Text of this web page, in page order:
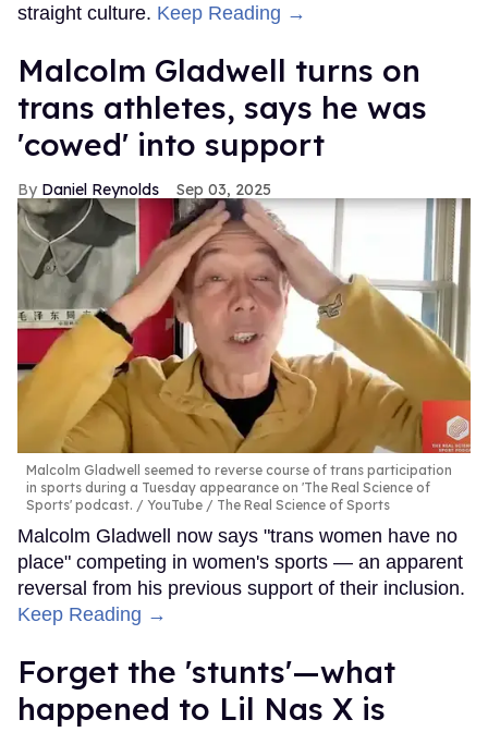
straight culture. Keep Reading →
Malcolm Gladwell turns on
trans athletes, says he was
'cowed' into support
Daniel Reynolds Sep 03, 2025
Malcolm Gladwell seemed to reverse course of trans participation
in sports during a Tuesday appearance on 'The Real Science of
Sports' podcast.
YouTube / The Real Science of Sports
Malcolm Gladwell now says "trans women have no
place" competing in women's sports — an apparent
reversal from his previous support of their inclusion.
Keep Reading →
Forget the 'stunts'—what
happened to Lil Nas X is